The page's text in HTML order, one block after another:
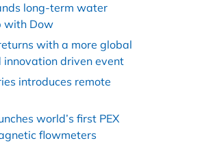
long-term water
with Dow
with a more global
innovation driven event
introduces remote
world’s first PEX
flowmeters